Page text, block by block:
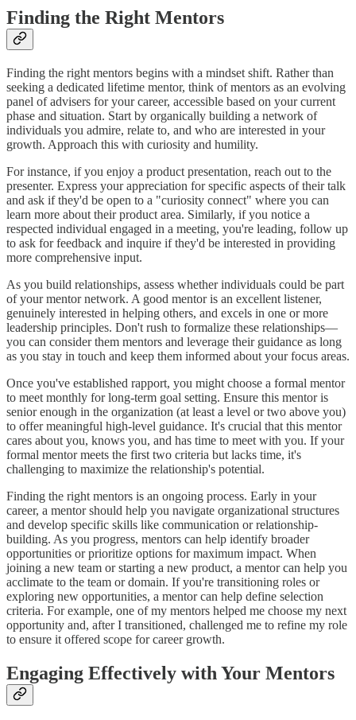
Finding the Right Mentors
Finding the right mentors begins with a mindset shift. Rather than
seeking a dedicated lifetime mentor, think of mentors as an evolving
panel of advisers for your career, accessible based on your current
phase and situation. Start by organically building a network of
individuals you admire, relate to, and who are interested in your
growth. Approach this with curiosity and humility.
For instance, if you enjoy a product presentation, reach out to the
presenter. Express your appreciation for specific aspects of their talk
and ask if they'd be open to a "curiosity connect" where you can
learn more about their product area. Similarly, if you notice a
respected individual engaged in a meeting, you're leading, follow up
to ask for feedback and inquire if they'd be interested in providing
more comprehensive input.
As you build relationships, assess whether individuals could be part
of your mentor network. A good mentor is an excellent listener,
genuinely interested in helping others, and excels in one or more
leadership principles. Don't rush to formalize these relationships—
you can consider them mentors and leverage their guidance as long
as you stay in touch and keep them informed about your focus areas.
Once you've established rapport, you might choose a formal mentor
to meet monthly for long-term goal setting. Ensure this mentor is
senior enough in the organization (at least a level or two above you)
to offer meaningful high-level guidance. It's crucial that this mentor
cares about you, knows you, and has time to meet with you. If your
formal mentor meets the first two criteria but lacks time, it's
challenging to maximize the relationship's potential.
Finding the right mentors is an ongoing process. Early in your
career, a mentor should help you navigate organizational structures
and develop specific skills like communication or relationship-
building. As you progress, mentors can help identify broader
opportunities or prioritize options for maximum impact. When
joining a new team or starting a new product, a mentor can help you
acclimate to the team or domain. If you're transitioning roles or
exploring new opportunities, a mentor can help define selection
criteria. For example, one of my mentors helped me choose my next
opportunity and, after I transitioned, challenged me to refine my role
to ensure it offered scope for career growth.
Engaging Effectively with Your Mentors